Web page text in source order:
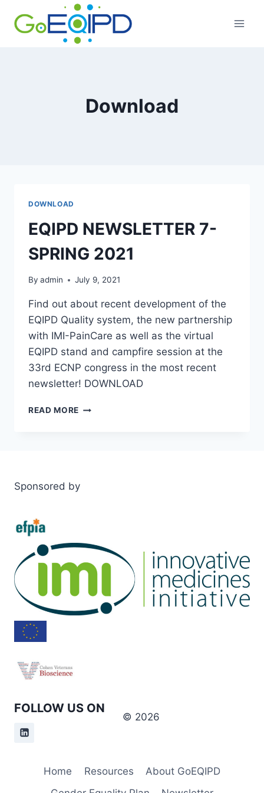
Download
DOWNLOAD
EQIPD NEWSLETTER 7-
SPRING 2021
By admin July 9, 2021
Find out about recent development of the
EQIPD Quality system, the new partnership
with IMI-PainCare as well as the virtual
EQIPD stand and campfire session at the
33rd ECNP congress in the most recent
newsletter! DOWNLOAD
READ MORE EQIPD
Sponsored by
FOLLOW US ON
© 2026
Home Resources
About GoEQIPD